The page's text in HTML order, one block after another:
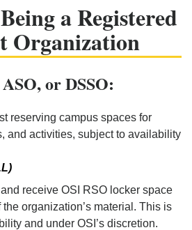
a Registered
Organization
or DSSO:
reserving campus spaces for
and activities, subject to availability
receive OSI RSO locker space
the organization’s material. This is
and under OSI’s discretion.